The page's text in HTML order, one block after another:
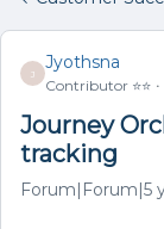
J
Jyothsna
Contributor ⭐️⭐️
Journey
tracking
Forum|Forum|5